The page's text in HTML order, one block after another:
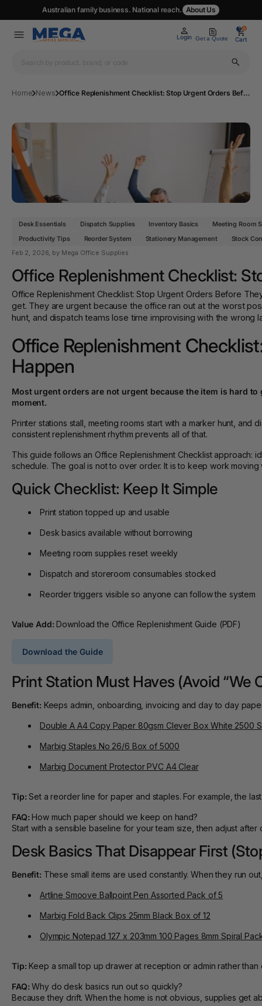
Australian family business. National reach. About Us
Login Get a Quote
0
Cart
0
Home News Office Replenishment Checklist: Stop Urgent Orders Before They Happen
Desk Essentials Dispatch Supplies Inventory Basics
Meeting Room
Productivity Tips
Reorder System Stationery Management
Stock
Feb 2, 2026, by Mega Office Supplies
Office Replenishment Checklist:
Office Replenishment Checklist: Stop Urgent Orders Before
get. They are urgent because the office ran out at the worst
hunt, and dispatch teams lose time improvising with the wrong
Office Replenishment
Happen
Most urgent orders are not urgent because the item is hard
moment.
Printer stations stall, meeting rooms start with a marker hunt,
consistent replenishment rhythm prevents all of that.
This guide follows an Office Replenishment Checklist approach:
schedule. The goal is not to over order. It is to keep work moving
Quick Checklist: Keep It Simple
Print station topped up and usable
Desk basics available without borrowing
Meeting room supplies reset weekly
Dispatch and storeroom consumables stocked
Reorder triggers visible so anyone can follow the system
Value Add: Download the Office Replenishment Guide (PDF)
Download the Guide
Print Station Must Haves (Avoid “We
Benefit: Keeps admin, onboarding, invoicing and day to day
Double A A4 Copy Paper 80gsm Clever Box White 2500
Marbig Staples No 26/6 Box of 5000
Marbig Document Protector PVC A4 Clear
Tip: Set a reorder line for paper and staples. For example, the
FAQ: How much paper should we keep on hand?
Start with a sensible baseline for your team size, then adjust
Desk Basics That Disappear First
Benefit: These small items are used constantly. When they run
Artline Smoove Ballpoint Pen Assorted Pack of 5
Marbig Fold Back Clips 25mm Black Box of 12
Olympic Notepad 127 x 203mm 100 Pages 8mm Spiral
Tip: Keep a small top up drawer at reception or admin rather
FAQ: Why do desk basics run out so quickly?
Because they drift. When the home is not obvious, supplies get